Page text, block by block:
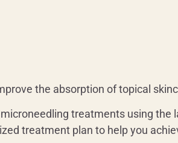
the absorption of topical
treatments using the
treatment plan to help you